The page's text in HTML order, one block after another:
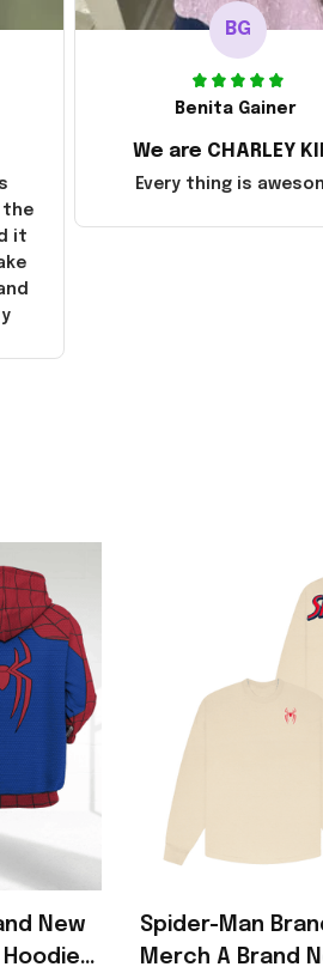
the
it
BG
Benita Gainer
We are CHARLEY
Every thing is
New
Spider-Man
Merch A Brand